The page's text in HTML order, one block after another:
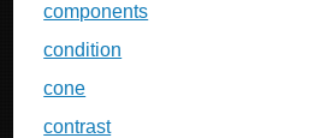
components
condition
cone
contrast